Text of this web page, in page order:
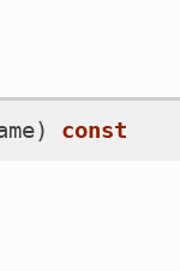
) const